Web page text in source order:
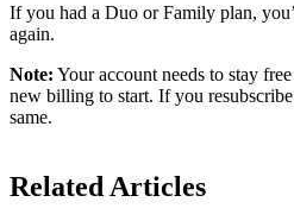
If you had a Duo or Family plan,
again.
Note: Your account needs to stay
new billing to start. If you
same.
Related Articles